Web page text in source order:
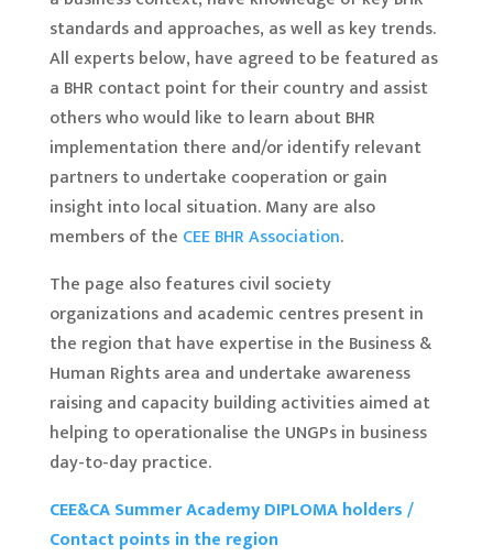
standards and approaches, as well as key trends.
All experts below, have agreed to be featured as
a BHR contact point for their country and assist
others who would like to learn about BHR
implementation there and/or identify relevant
partners to undertake cooperation or gain
insight into local situation. Many are also
members of the CEE BHR Association.
The page also features civil society
organizations and academic centres present in
the region that have expertise in the Business &
Human Rights area and undertake awareness
raising and capacity building activities aimed at
helping to operationalise the UNGPs in business
day-to-day practice.
CEE&CA Summer Academy DIPLOMA holders /
Contact points in the region